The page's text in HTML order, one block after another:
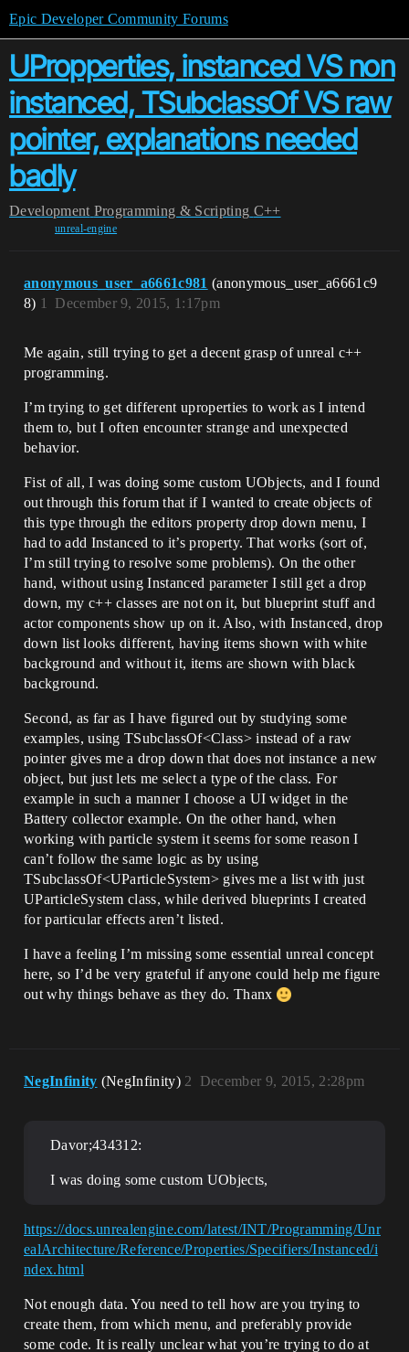
Epic Developer Community Forums
UPropperties, instanced VS non
instanced, TSubclassOf VS raw
pointer, explanations needed
badly
Development Programming & Scripting C++
unreal-engine
anonymous_user_a6661c981 (anonymous_user_a6661c9
8)
December 9, 2015, 1:17pm
1
Me again, still trying to get a decent grasp of unreal c++
programming.
I’m trying to get different uproperties to work as I intend
them to, but I often encounter strange and unexpected
behavior.
Fist of all, I was doing some custom UObjects, and I found
out through this forum that if I wanted to create objects of
this type through the editors property drop down menu, I
had to add Instanced to it’s property. That works (sort of,
I’m still trying to resolve some problems). On the other
hand, without using Instanced parameter I still get a drop
down, my c++ classes are not on it, but blueprint stuff and
actor components show up on it. Also, with Instanced, drop
down list looks different, having items shown with white
background and without it, items are shown with black
background.
Second, as far as I have figured out by studying some
examples, using TSubclassOf<Class> instead of a raw
pointer gives me a drop down that does not instance a new
object, but just lets me select a type of the class. For
example in such a manner I choose a UI widget in the
Battery collector example. On the other hand, when
working with particle system it seems for some reason I
can’t follow the same logic as by using
TSubclassOf<UParticleSystem> gives me a list with just
UParticleSystem class, while derived blueprints I created
for particular effects aren’t listed.
I have a feeling I’m missing some essential unreal concept
here, so I’d be very grateful if anyone could help me figure
out why things behave as they do. Thanx
NegInfinity (NegInfinity) December 9, 2015, 2:28pm
2
Davor;434312:
I was doing some custom UObjects,
https://docs.unrealengine.com/latest/INT/Programming/Unr
ealArchitecture/Reference/Properties/Specifiers/Instanced/i
ndex.html
Not enough data. You need to tell how are you trying to
create them, from which menu, and preferably provide
some code. It is really unclear what you’re trying to do at